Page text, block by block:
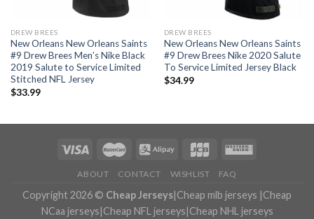
DREW BREES
New Orleans New Orleans Saints
#9 Drew Brees Men’s Nike Black
2019 Salute to Service Limited
Stitched NFL Jersey
$33.99
DREW BREES
New Orleans New Orleans Saints
#9 Drew Brees Nike 2020 Salute
To Service Limited Jersey Black
$34.99
ABOUT CONTACT WISHLIST FAQ
Copyright 2026 © Cheap Jerseys|Cheap mlb jerseys |Cheap
NCaa jerseys|Cheap NFL jerseys|Cheap NHL jerseys